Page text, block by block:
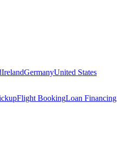
IrelandGermanyUnited States
Flight BookingLoan Financing